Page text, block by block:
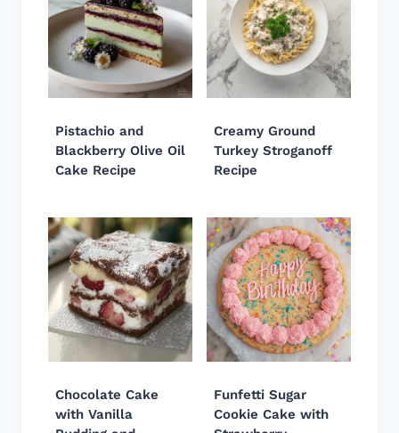
Pistachio and
Blackberry Olive Oil
Cake Recipe
Creamy Ground
Turkey Stroganoff
Recipe
Chocolate Cake
with Vanilla
Funfetti Sugar
Cookie Cake with